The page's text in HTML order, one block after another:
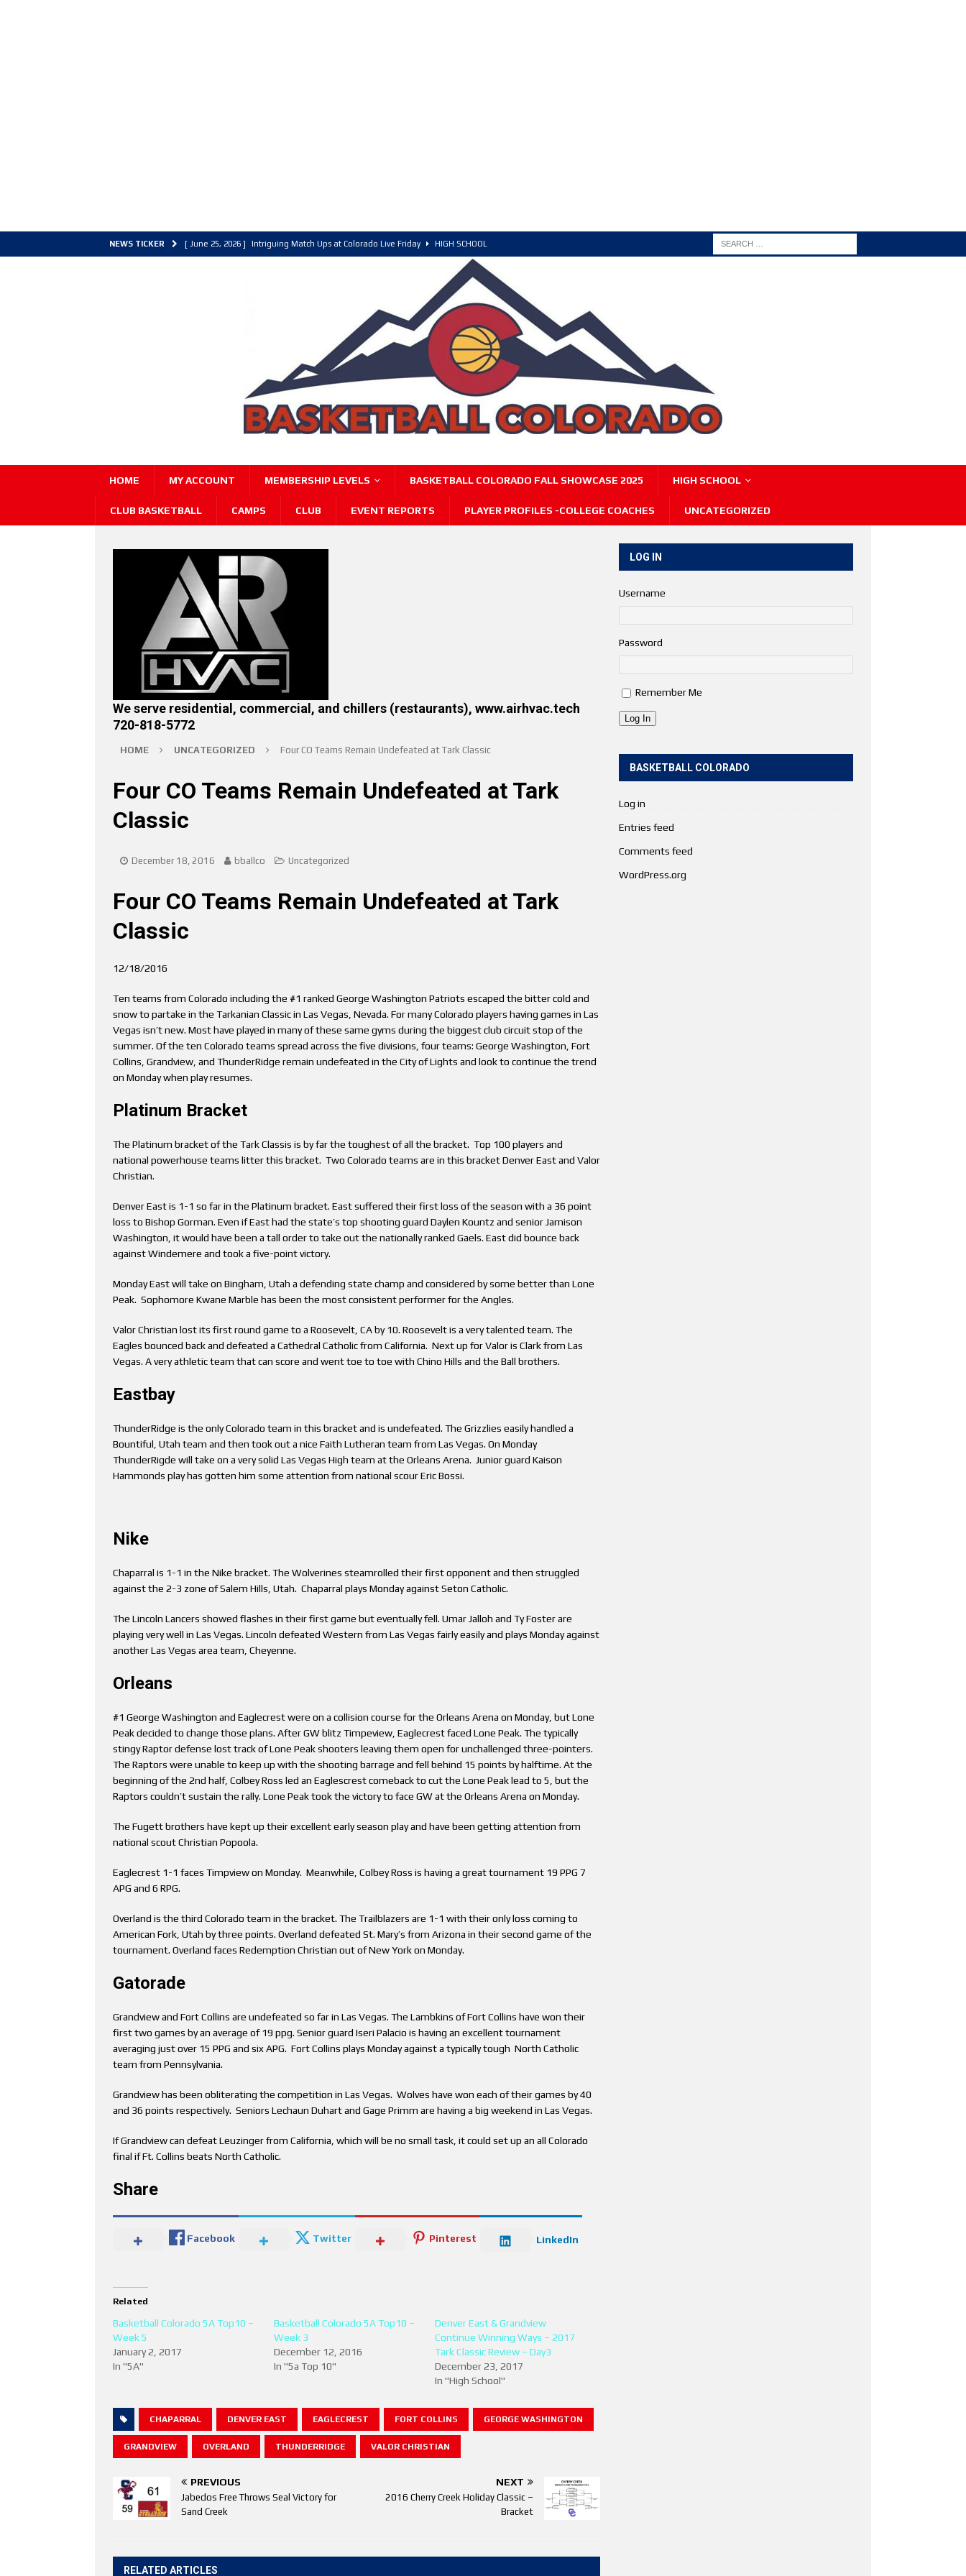
NEWS TICKER [ June 25, 2026 ] Intriguing Match Ups at Colorado Live Friday HIGH SCHOOL
HIGH SCHOOL
Colorado Live 2026 Intriguing Games and Match ups – Saturday HIGH SCHOOL
HOME MY ACCOUNT MEMBERSHIP LEVELS BASKETBALL COLORADO FALL SHOWCASE 2025 HIGH SCHOOL
CLUB BASKETBALL CAMPS CLUB EVENT REPORTS PLAYER PROFILES -COLLEGE COACHES UNCATEGORIZED
We serve residential, commercial, and chillers (restaurants), www.airhvac.tech
720-818-5772
HOME UNCATEGORIZED Four CO Teams Remain Undefeated at Tark Classic
Four CO Teams Remain Undefeated at Tark
Classic
December 18, 2016 bballco Uncategorized
Four CO Teams Remain Undefeated at Tark
Classic
12/18/2016
Ten teams from Colorado including the #1 ranked George Washington Patriots escaped the bitter cold and
snow to partake in the Tarkanian Classic in Las Vegas, Nevada. For many Colorado players having games in Las
Vegas isn’t new. Most have played in many of these same gyms during the biggest club circuit stop of the
summer. Of the ten Colorado teams spread across the five divisions, four teams: George Washington, Fort
Collins, Grandview, and ThunderRidge remain undefeated in the City of Lights and look to continue the trend
on Monday when play resumes.
Platinum Bracket
The Platinum bracket of the Tark Classis is by far the toughest of all the bracket. Top 100 players and
national powerhouse teams litter this bracket. Two Colorado teams are in this bracket Denver East and Valor
Christian.
Denver East is 1-1 so far in the Platinum bracket. East suffered their first loss of the season with a 36 point
loss to Bishop Gorman. Even if East had the state’s top shooting guard Daylen Kountz and senior Jamison
Washington, it would have been a tall order to take out the nationally ranked Gaels. East did bounce back
against Windemere and took a five-point victory.
Monday East will take on Bingham, Utah a defending state champ and considered by some better than Lone
Peak. Sophomore Kwane Marble has been the most consistent performer for the Angles.
Valor Christian lost its first round game to a Roosevelt, CA by 10. Roosevelt is a very talented team. The
Eagles bounced back and defeated a Cathedral Catholic from California. Next up for Valor is Clark from Las
Vegas. A very athletic team that can score and went toe to toe with Chino Hills and the Ball brothers.
Eastbay
ThunderRidge is the only Colorado team in this bracket and is undefeated. The Grizzlies easily handled a
Bountiful, Utah team and then took out a nice Faith Lutheran team from Las Vegas. On Monday
ThunderRigde will take on a very solid Las Vegas High team at the Orleans Arena. Junior guard Kaison
Hammonds play has gotten him some attention from national scour Eric Bossi.
Nike
Chaparral is 1-1 in the Nike bracket. The Wolverines steamrolled their first opponent and then struggled
against the 2-3 zone of Salem Hills, Utah. Chaparral plays Monday against Seton Catholic.
The Lincoln Lancers showed flashes in their first game but eventually fell. Umar Jalloh and Ty Foster are
playing very well in Las Vegas. Lincoln defeated Western from Las Vegas fairly easily and plays Monday against
another Las Vegas area team, Cheyenne.
Orleans
#1 George Washington and Eaglecrest were on a collision course for the Orleans Arena on Monday, but Lone
Peak decided to change those plans. After GW blitz Timpeview, Eaglecrest faced Lone Peak. The typically
stingy Raptor defense lost track of Lone Peak shooters leaving them open for unchallenged three-pointers.
The Raptors were unable to keep up with the shooting barrage and fell behind 15 points by halftime. At the
beginning of the 2nd half, Colbey Ross led an Eaglescrest comeback to cut the Lone Peak lead to 5, but the
Raptors couldn’t sustain the rally. Lone Peak took the victory to face GW at the Orleans Arena on Monday.
The Fugett brothers have kept up their excellent early season play and have been getting attention from
national scout Christian Popoola.
Eaglecrest 1-1 faces Timpview on Monday. Meanwhile, Colbey Ross is having a great tournament 19 PPG 7
APG and 6 RPG.
Overland is the third Colorado team in the bracket. The Trailblazers are 1-1 with their only loss coming to
American Fork, Utah by three points. Overland defeated St. Mary’s from Arizona in their second game of the
tournament. Overland faces Redemption Christian out of New York on Monday.
Gatorade
Grandview and Fort Collins are undefeated so far in Las Vegas. The Lambkins of Fort Collins have won their
first two games by an average of 19 ppg. Senior guard Iseri Palacio is having an excellent tournament
averaging just over 15 PPG and six APG. Fort Collins plays Monday against a typically tough North Catholic
team from Pennsylvania.
Grandview has been obliterating the competition in Las Vegas. Wolves have won each of their games by 40
and 36 points respectively. Seniors Lechaun Duhart and Gage Primm are having a big weekend in Las Vegas.
If Grandview can defeat Leuzinger from California, which will be no small task, it could set up an all Colorado
final if Ft. Collins beats North Catholic.
Share
Facebook Twitter Pinterest LinkedIn
Related
Basketball Colorado 5A Top10 –
Week 5
January 2, 2017
In "5A"
Basketball Colorado 5A Top10 –
Week 3
December 12, 2016
In "5a Top 10"
Denver East & Grandview
Continue Winning Ways – 2017
Tark Classic Review – Day3
December 23, 2017
In "High School"
CHAPARRAL DENVER EAST EAGLECREST FORT COLLINS GEORGE WASHINGTON
GRANDVIEW OVERLAND THUNDERRIDGE VALOR CHRISTIAN
PREVIOUS
Jabedos Free Throws Seal Victory for
Sand Creek
NEXT
2016 Cherry Creek Holiday Classic –
Bracket
RELATED ARTICLES
LOG IN
Username
Password
Remember Me
Log In
BASKETBALL COLORADO
Log in
Entries feed
Comments feed
WordPress.org